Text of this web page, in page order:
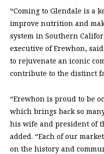
“Coming to Glendale is a
improve nutrition and
system in Southern
executive of Erewhon,
to rejuvenate an iconic
contribute to the distinct
“Erewhon is proud to be
which brings back so
his wife and president of
added. “Each of our
on the history and